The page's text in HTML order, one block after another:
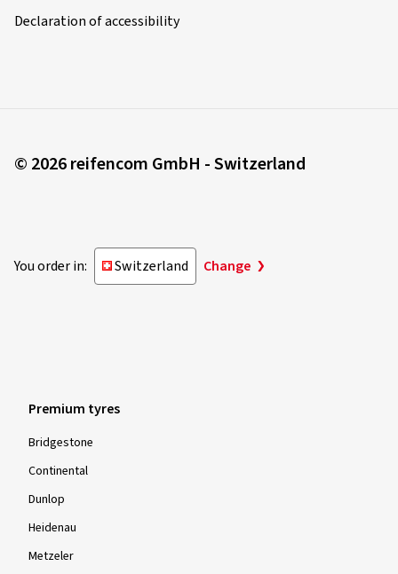
Declaration of accessibility
© 2026 reifencom GmbH - Switzerland
You order in: Switzerland Change
Premium tyres
Bridgestone
Continental
Dunlop
Heidenau
Metzeler